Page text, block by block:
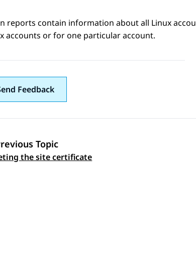
reports contain information about all Linux
accounts or for one particular account.
Feedback
navigation
Topic
the site certificate